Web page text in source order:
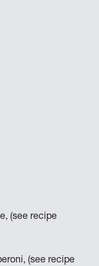
(see recipe
(see recipe